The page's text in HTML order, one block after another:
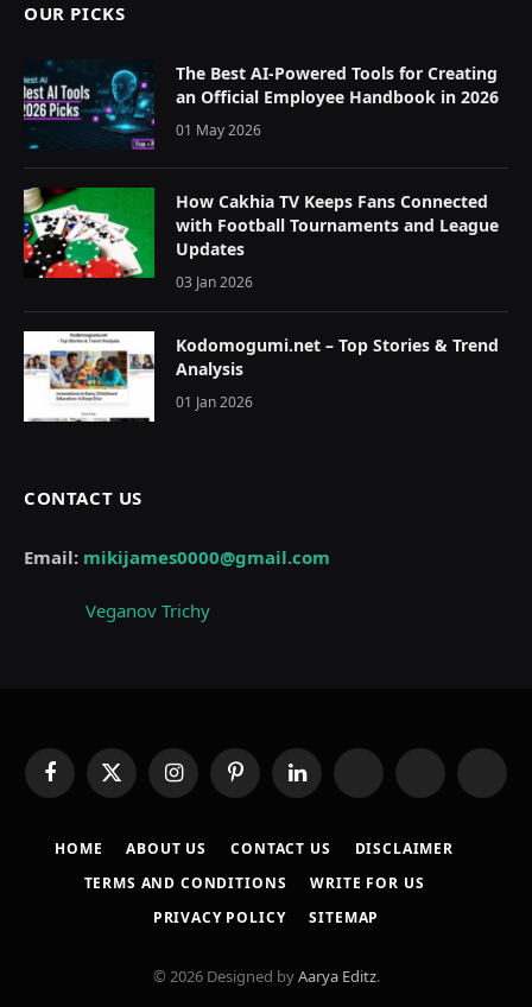
OUR PICKS
The Best AI-Powered Tools for Creating
an Official Employee Handbook in 2026
01 May 2026
How Cakhia TV Keeps Fans Connected
with Football Tournaments and League
Updates
03 Jan 2026
Kodomogumi.net – Top Stories & Trend
Analysis
01 Jan 2026
CONTACT US
Email: mikijames0000@gmail.com
Veganov Trichy
FacebookX
(Twitter)
InstagramPinterestLinkedIn WhatsApp Telegram
HOME ABOUT US CONTACT US
DISCLAIMER
TERMS AND CONDITIONS
WRITE FOR US
PRIVACY POLICY
SITEMAP
© 2026 Designed byAarya Editz.